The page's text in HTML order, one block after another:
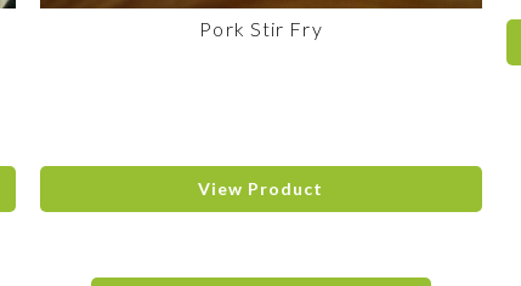
Pork Stir Fry
View Product